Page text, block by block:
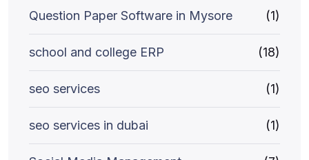
Question Paper Software in Mysore (1)
school and college ERP (18)
seo services (1)
seo services in dubai (1)